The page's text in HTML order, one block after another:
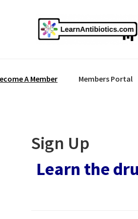
A Member Members Portal
Sign Up
Learn the